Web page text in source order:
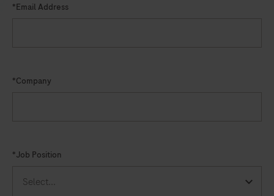
*Email Address
*Company
*Job Position